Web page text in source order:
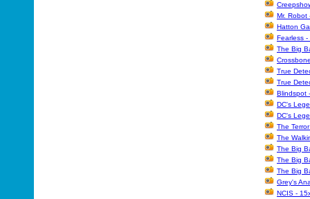
Mr. Robot
Hatton
Fearless
The Big
True
True
Blindspot
DC's
DC's
The
The
The Big
The Big
The Big
Grey's
NCIS -